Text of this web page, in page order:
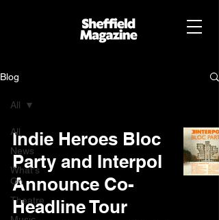
Blog
All
News
What's
On
Theatre
All
Indie Heroes Bloc
Party and Interpol
Announce Co-
Headline Tour